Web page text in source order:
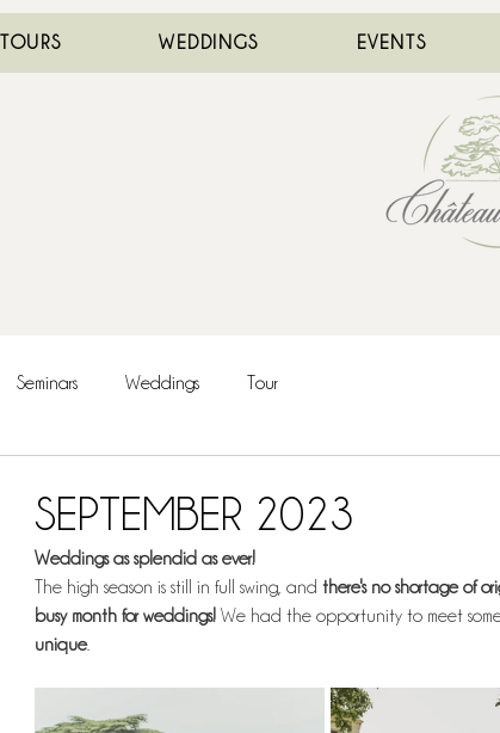
TOURS WEDDINGS EVENTS
Seminars Weddings Tour
SEPTEMBER 2023
Weddings as splendid as ever!
The high season is still in full swing, and there's no shortage of
busy month for weddings! We had the opportunity to meet
unique.